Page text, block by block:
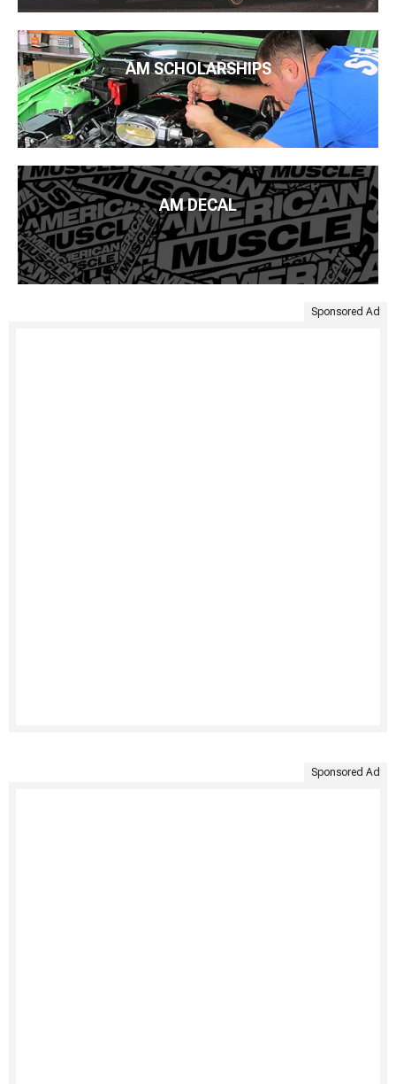
AM SCHOLARSHIPS
AM DECAL
Sponsored Ad
Sponsored Ad